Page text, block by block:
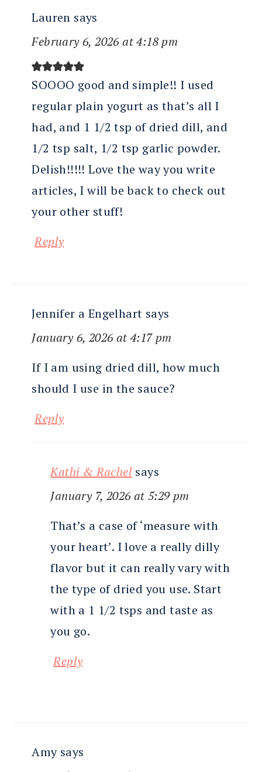
Lauren says
February 6, 2026 at 4:18 pm
SOOOO good and simple!! I used
regular plain yogurt as that’s all I
had, and 1 1/2 tsp of dried dill, and
1/2 tsp salt, 1/2 tsp garlic powder.
Delish!!!!! Love the way you write
articles, I will be back to check out
your other stuff!
Reply
Jennifer a Engelhart says
January 6, 2026 at 4:17 pm
If I am using dried dill, how much
should I use in the sauce?
Reply
Kathi & Rachel says
January 7, 2026 at 5:29 pm
That’s a case of ‘measure with
your heart’. I love a really dilly
flavor but it can really vary with
the type of dried you use. Start
with a 1 1/2 tsps and taste as
you go.
Reply
Amy says